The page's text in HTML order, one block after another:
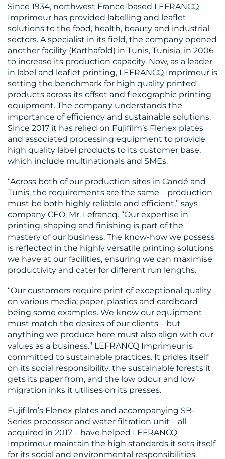
BLOG
MEDIA
CENTRE
RESOURCES
CONTACT
US
Since 1934, northwest France-based LEFRANCQ
Imprimeur has provided labelling and leaflet
solutions to the food, health, beauty and industrial
sectors. A specialist in its field, the company opened
another facility (Karthafold) in Tunis, Tunisia, in 2006
to increase its production capacity. Now, as a leader
in label and leaflet printing, LEFRANCQ Imprimeur is
setting the benchmark for high quality printed
products across its offset and flexographic printing
equipment. The company understands the
importance of efficiency and sustainable solutions.
Since 2017 it has relied on Fujifilm’s Flenex plates
and associated processing equipment to provide
high quality label products to its customer base,
which include multinationals and SMEs.
“Across both of our production sites in Candé and
Tunis, the requirements are the same – production
must be both highly reliable and efficient,” says
company CEO, Mr. Lefrancq. “Our expertise in
printing, shaping and finishing is part of the
mastery of our business. The know-how we possess
is reflected in the highly versatile printing solutions
we have at our facilities, ensuring we can maximise
productivity and cater for different run lengths.
“Our customers require print of exceptional quality
on various media; paper, plastics and cardboard
being some examples. We know our equipment
must match the desires of our clients – but
anything we produce here must also align with our
values as a business.” LEFRANCQ Imprimeur is
committed to sustainable practices. It prides itself
on its social responsibility, the sustainable forests it
gets its paper from, and the low odour and low
migration inks it utilises on its presses.
Fujifilm’s Flenex plates and accompanying SB-
Series processor and water filtration unit – all
acquired in 2017 – have helped LEFRANCQ
Imprimeur maintain the high standards it sets itself
for its social and environmental responsibilities.